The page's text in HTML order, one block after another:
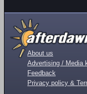
About us
Advertising / Media
Feedback
Privacy policy &